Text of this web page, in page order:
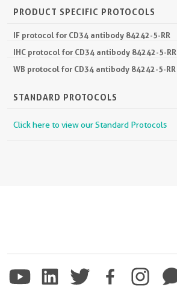
PRODUCT SPECIFIC PROTOCOLS
IF protocol for CD34 antibody 84242-5-RR
IHC protocol for CD34 antibody 84242-5-RR
WB protocol for CD34 antibody 84242-5-RR
STANDARD PROTOCOLS
Click here to view our Standard Protocols